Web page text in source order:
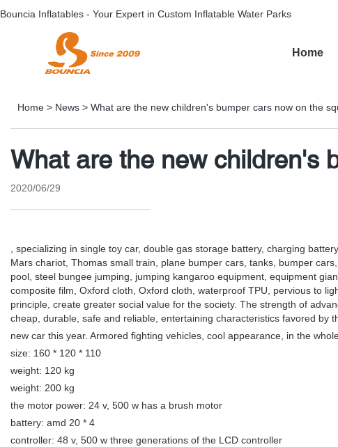
Bouncia Inflatables - Your Expert in Custom Inflatable Water Parks
Home
Home > News > What are the new children's bumper cars now on the
What are the new children's
2020/06/29
, specializing in single toy car, double gas storage battery, charging
Mars chariot, Thomas small train, plane bumper cars, tanks, bumper
pool, steel bungee jumping, jumping kangaroo equipment, equipment
composite film, Oxford cloth, Oxford cloth, waterproof TPU, pervious to
principle, create greater social value for the society. The strength of
cheap, durable, safe and reliable, entertaining characteristics favored by
new car this year. Armored fighting vehicles, cool appearance, in the
size: 160 * 120 * 110
weight: 120 kg
weight: 200 kg
the motor power: 24 v, 500 w has a brush motor
battery: amd 20 * 4
controller: 48 v, 500 w three generations of the LCD controller